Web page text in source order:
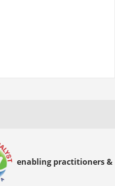
enabling practitioners &